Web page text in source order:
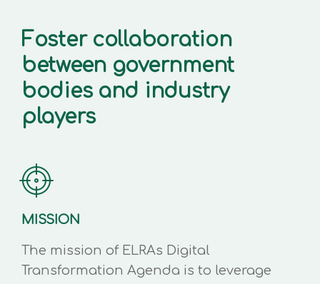
Foster collaboration
between government
bodies and industry
players
MISSION
The mission of ELRAs Digital
Transformation Agenda is to leverage